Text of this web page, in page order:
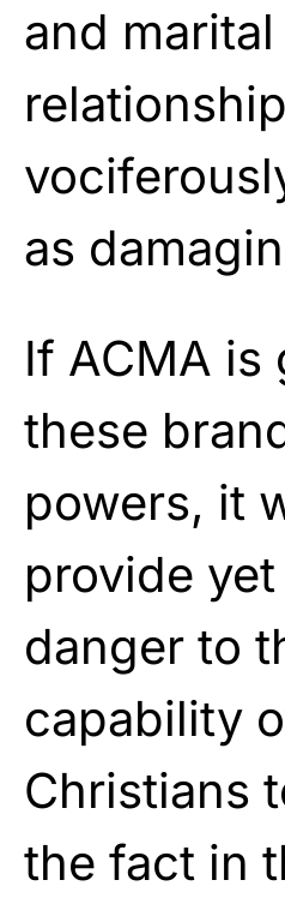
and marital
as
If ACMA is
these
powers, it
provide
danger to
capability
Christians
the fact in